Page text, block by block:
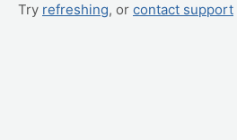
Try refreshing, or contact support